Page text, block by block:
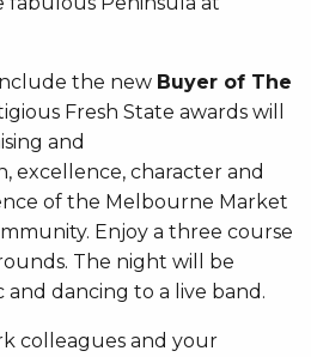
the new Buyer of The
Fresh State awards will
and
excellence, character and
of the Melbourne Market
Enjoy a three course
The night will be
dancing to a live band.
colleagues and your